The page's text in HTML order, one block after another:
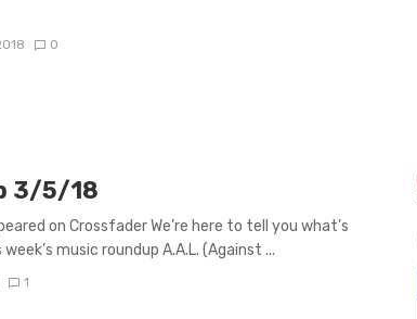
0
3/5/18
on Crossfader We’re here to tell you what’s
music roundup A.A.L. (Against ...
1